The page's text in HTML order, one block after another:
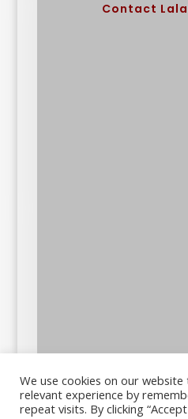
Contact
We use cookies on our
relevant experience by
repeat visits. By clicking